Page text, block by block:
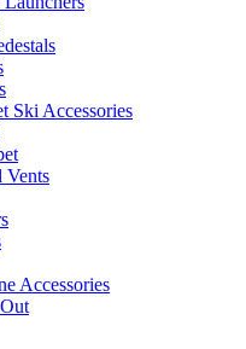
Ski Accessories
Vents
Accessories